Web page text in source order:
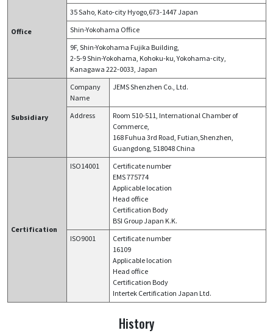
Office
35 Saho, Kato-city Hyogo,673-1447 Japan
Shin-Yokohama Office
9F, Shin-Yokohama Fujika Building,
2-5-9 Shin-Yokohama, Kohoku-ku, Yokohama-city,
Kanagawa 222-0033, Japan
Subsidiary
Company
Name
JEMS Shenzhen Co., Ltd.
Address
Room 510-511, International Chamber of
Commerce,
168 Fuhua 3rd Road, Futian,Shenzhen,
Guangdong, 518048 China
Certification
ISO14001
Certificate number
EMS 775774
Applicable location
Head office
Certification Body
BSI Group Japan K.K.
ISO9001
Certificate number​​
16109
Applicable location
Head office
Certification Body
Intertek Certification Japan Ltd.
History